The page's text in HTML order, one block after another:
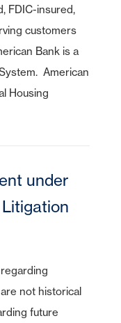
FDIC-insured,
customers
Bank is a
American
Housing
under
not historical
future
may offer specific
Bank does not
We recommend that
the products,
website.